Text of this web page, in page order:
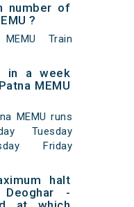
number of
?
Train
in a week
MEMU
MEMU runs
Tuesday
Friday
halt
-